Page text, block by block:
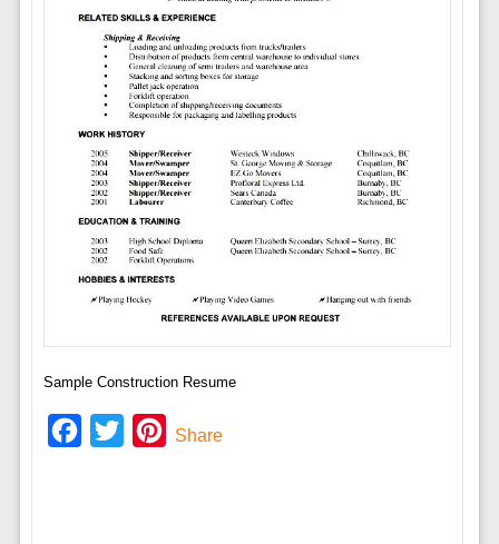
Sample Construction Resume
Facebook
Twitter Pinterest
Share